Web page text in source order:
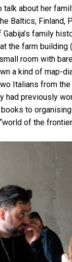
talk about her
Baltics, Finland,
family
the farm
room with
a kind of map-
Italians from
had previously
to
of the